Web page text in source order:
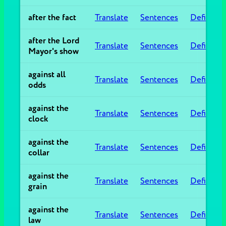
after the fact Translate Sentences
after the Lord
Mayor's show
Translate Sentences
against all
odds
Translate Sentences
against the
clock
Translate Sentences
against the
collar
Translate Sentences
against the
grain
Translate Sentences
against the
law
Translate Sentences